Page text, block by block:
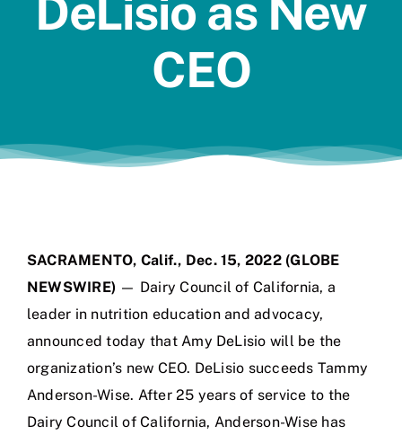
DeLisio as New
CEO
SACRAMENTO, Calif., Dec. 15, 2022 (GLOBE
NEWSWIRE) — Dairy Council of California, a
leader in nutrition education and advocacy,
announced today that Amy DeLisio will be the
organization’s new CEO. DeLisio succeeds Tammy
Anderson-Wise. After 25 years of service to the
Dairy Council of California, Anderson-Wise has